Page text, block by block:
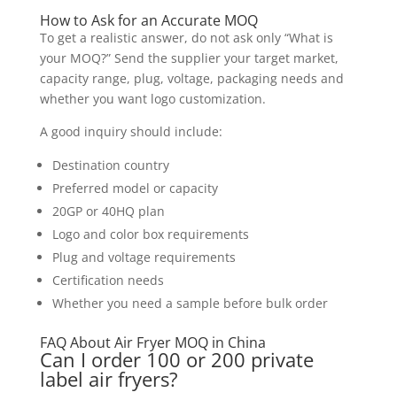
How to Ask for an Accurate MOQ
To get a realistic answer, do not ask only “What is
your MOQ?” Send the supplier your target market,
capacity range, plug, voltage, packaging needs and
whether you want logo customization.
A good inquiry should include:
Destination country
Preferred model or capacity
20GP or 40HQ plan
Logo and color box requirements
Plug and voltage requirements
Certification needs
Whether you need a sample before bulk order
FAQ About Air Fryer MOQ in China
Can I order 100 or 200 private
label air fryers?